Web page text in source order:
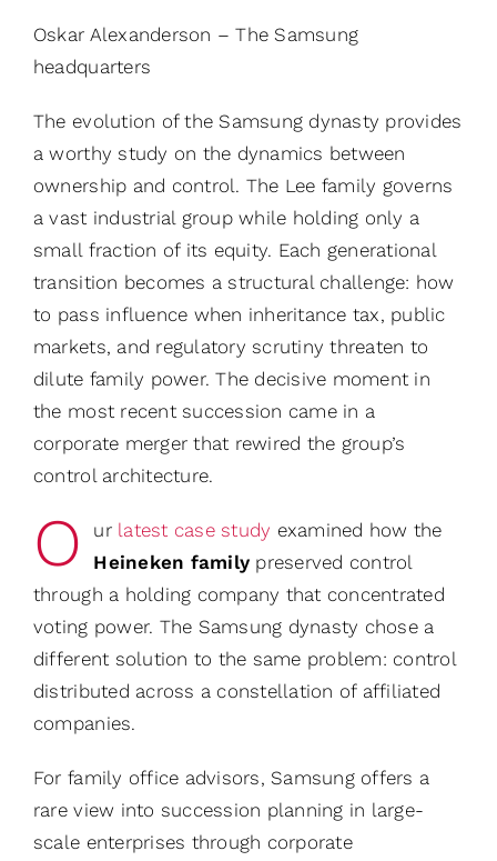
Oskar Alexanderson – The Samsung
headquarters
The evolution of the Samsung dynasty provides
a worthy study on the dynamics between
ownership and control. The Lee family governs
a vast industrial group while holding only a
small fraction of its equity. Each generational
transition becomes a structural challenge: how
to pass influence when inheritance tax, public
markets, and regulatory scrutiny threaten to
dilute family power. The decisive moment in
the most recent succession came in a
corporate merger that rewired the group’s
control architecture.
O urlatest case study examined how the
Heineken family preserved control
through a holding company that concentrated
voting power. The Samsung dynasty chose a
different solution to the same problem: control
distributed across a constellation of affiliated
companies.
For family office advisors, Samsung offers a
rare view into succession planning in large-
scale enterprises through corporate